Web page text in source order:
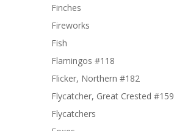
Finches
Fireworks
Fish
Flamingos #118
Flicker, Northern #182
Flycatcher, Great Crested #159
Flycatchers